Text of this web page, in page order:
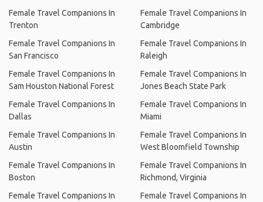
Female Travel Companions In
Trenton
Female Travel Companions In
San Francisco
Female Travel Companions In
Sam Houston National Forest
Female Travel Companions In
Dallas
Female Travel Companions In
Austin
Female Travel Companions In
Boston
Female Travel Companions In
Female Travel Companions In
Cambridge
Female Travel Companions In
Raleigh
Female Travel Companions In
Jones Beach State Park
Female Travel Companions In
Miami
Female Travel Companions In
West Bloomfield Township
Female Travel Companions In
Richmond, Virginia
Female Travel Companions In